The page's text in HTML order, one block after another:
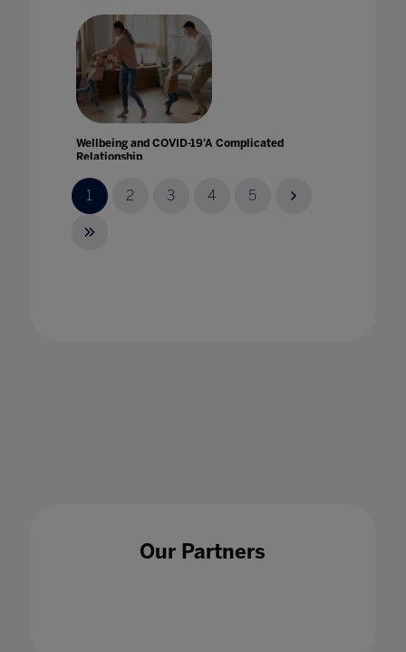
Wellbeing and COVID-19'A Complicated
Relationship
1 2 3 4 5
Our Partners